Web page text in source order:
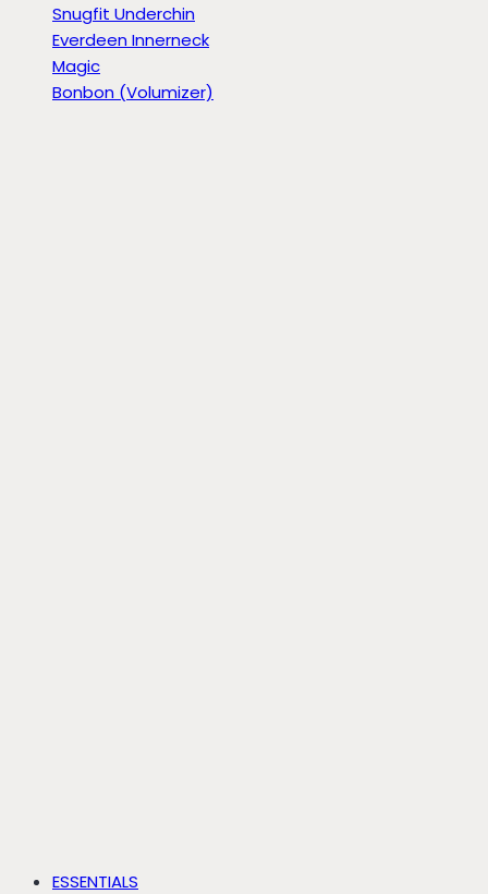
Snugfit Underchin
Everdeen Innerneck
Magic
Bonbon (Volumizer)
ESSENTIALS